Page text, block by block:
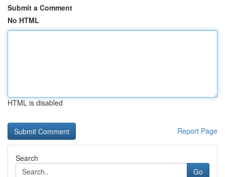
Submit a Comment
No HTML
HTML is disabled
Report Page
Search
Go